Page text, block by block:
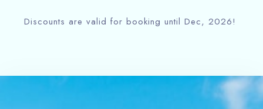
Discounts are valid for booking until Dec, 2026!